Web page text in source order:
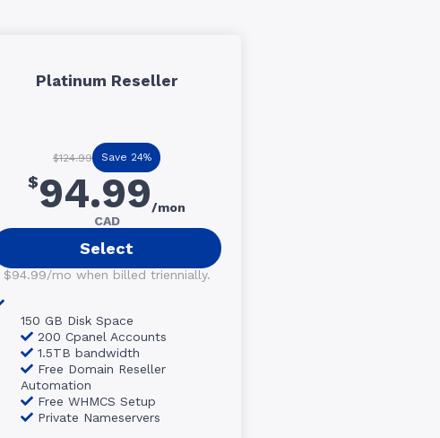
Platinum Reseller
$124.99 Save 24%
$94.99/mon
CAD
Select
$94.99/mo when billed triennially.
150 GB Disk Space
200 Cpanel Accounts
1.5TB bandwidth
Free Domain Reseller
Automation
Free WHMCS Setup
Private Nameservers